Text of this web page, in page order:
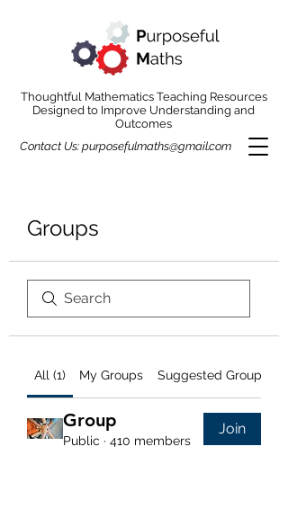
Thoughtful Mathematics Teaching Resources
Designed to Improve Understanding and
Outcomes
Contact Us: purposefulmaths@gmail.com
Groups
All (1) My Groups Suggested Groups
Group
Public · 410 members
Join